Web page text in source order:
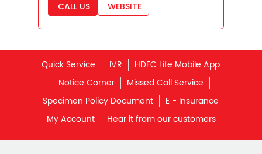
Savings Calculator
Monthly Income Plan
Best Pension Plan
CALL US WEBSITE
Quick Service: IVR
HDFC Life Mobile App
Notice Corner
Missed Call Service
Specimen Policy Document
E - Insurance
My Account
Hear it from our customers